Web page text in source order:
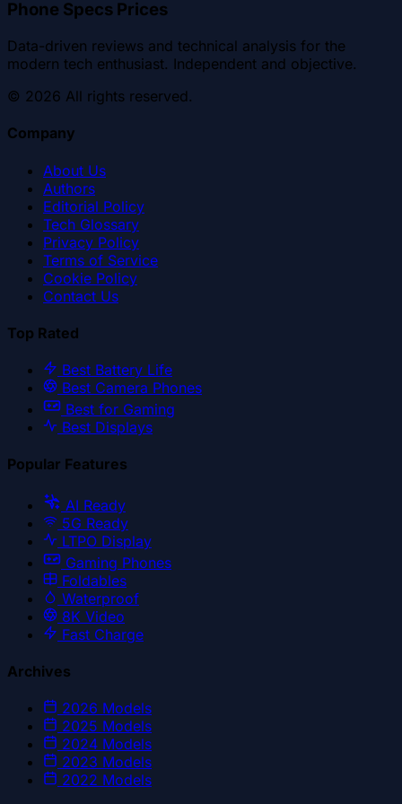
Phone Specs Prices
Data-driven reviews and technical analysis for the
modern tech enthusiast. Independent and objective.
© 2026 All rights reserved.
Company
About Us
Authors
Editorial Policy
Tech Glossary
Privacy Policy
Terms of Service
Cookie Policy
Contact Us
Top Rated
Best Battery Life
Best Camera Phones
Best for Gaming
Best Displays
Popular Features
AI Ready
5G Ready
LTPO Display
Gaming Phones
Foldables
Waterproof
8K Video
Fast Charge
Archives
2026 Models
2025 Models
2024 Models
2023 Models
2022 Models